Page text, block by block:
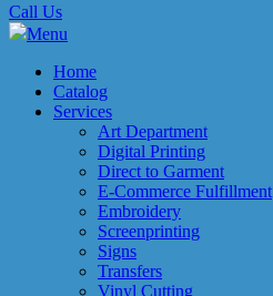
Call Us
Menu
Home
Catalog
Services
Art Department
Digital Printing
Direct to Garment
E-Commerce Fulfillment
Embroidery
Screenprinting
Signs
Transfers
Vinyl Cutting